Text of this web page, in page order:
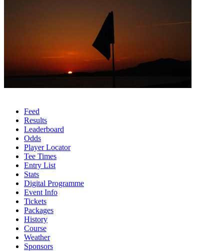
Feed
Results
Leaderboard
Odds
Player Locator
Tee Times
Entry List
Stats
Digital Programme
Event Info
Tickets
Packages
History
Course
Weather
Sponsors